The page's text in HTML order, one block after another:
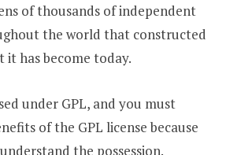
of thousands of independent
the world that constructed
it has become today.
under GPL, and you must
of the GPL license because
the possession.